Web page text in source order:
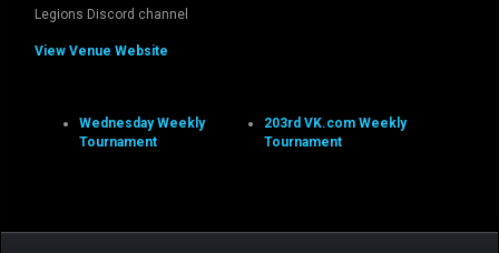
Legions Discord channel
View Venue Website
Wednesday Weekly
Tournament
203rd VK.com Weekly
Tournament